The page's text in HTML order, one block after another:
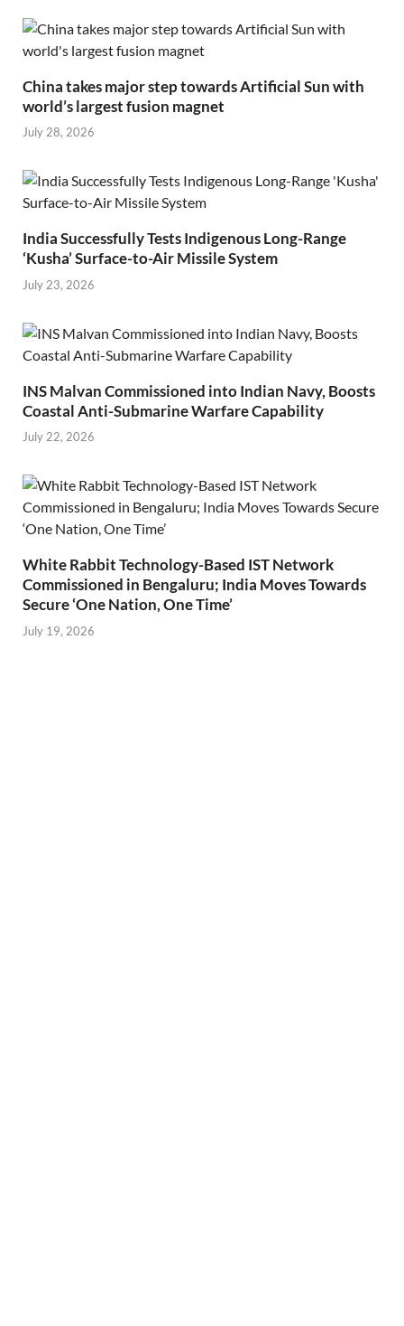
China takes major step towards Artificial Sun with
world’s largest fusion magnet
July 28, 2026
India Successfully Tests Indigenous Long-Range
‘Kusha’ Surface-to-Air Missile System
July 23, 2026
INS Malvan Commissioned into Indian Navy, Boosts
Coastal Anti-Submarine Warfare Capability
July 22, 2026
White Rabbit Technology-Based IST Network
Commissioned in Bengaluru; India Moves Towards
Secure ‘One Nation, One Time’
July 19, 2026